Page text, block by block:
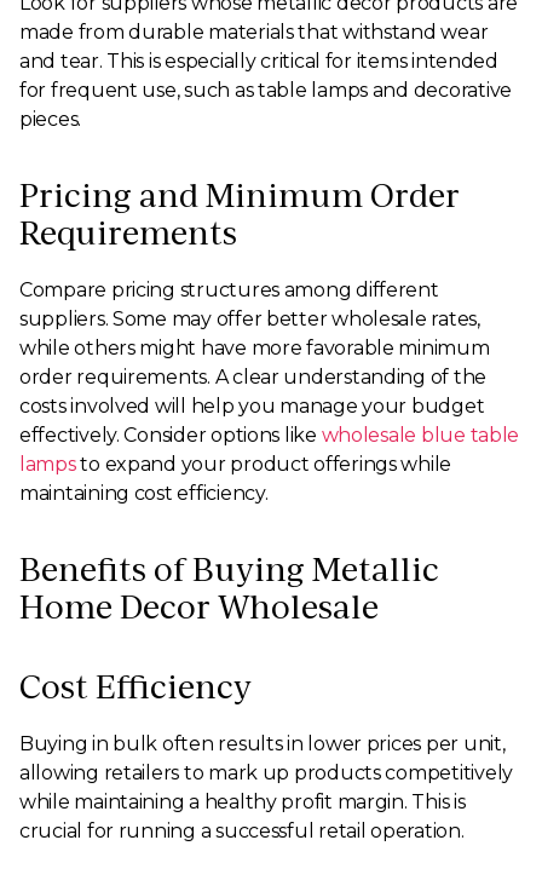
made from durable materials that withstand wear
and tear. This is especially critical for items intended
for frequent use, such as table lamps and decorative
pieces.
Pricing and Minimum Order
Requirements
Compare pricing structures among different
suppliers. Some may offer better wholesale rates,
while others might have more favorable minimum
order requirements. A clear understanding of the
costs involved will help you manage your budget
effectively. Consider options like wholesale blue table
lampsto expand your product offerings while
maintaining cost efficiency.
Benefits of Buying Metallic
Home Decor Wholesale
Cost Efficiency
Buying in bulk often results in lower prices per unit,
allowing retailers to mark up products competitively
while maintaining a healthy profit margin. This is
crucial for running a successful retail operation.